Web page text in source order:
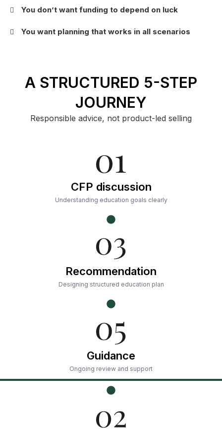
You don’t want funding to depend on luck
You want planning that works in all scenarios
A STRUCTURED 5-STEP
JOURNEY
Responsible advice, not product-led selling
CFP discussion
Understanding education goals clearly
Recommendation
Designing structured education plan
Guidance
Ongoing review and support